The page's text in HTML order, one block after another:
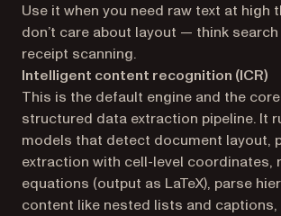
Use it when you need raw text at high
don’t care about layout — think
receipt scanning.
Intelligent content recognition (ICR)
This is the default engine and the
structured data extraction pipeline. It
models that detect document layout,
extraction with cell-level coordinates,
equations (output as LaTeX), parse
content like nested lists and